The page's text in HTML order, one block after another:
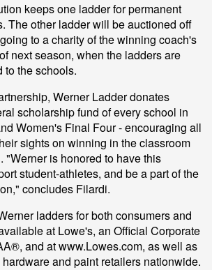
keeps one ladder for permanent
The other ladder will be auctioned off
to a charity of the winning coach's
next season, when the ladders are
to the schools.
Werner Ladder donates
scholarship fund of every school in
Women's Final Four - encouraging all
sights on winning in the classroom
"Werner is honored to have this
student-athletes, and be a part of the
concludes Filardi.
ladders for both consumers and
at Lowe's, an Official Corporate
and at www.Lowes.com, as well as
and paint retailers nationwide.